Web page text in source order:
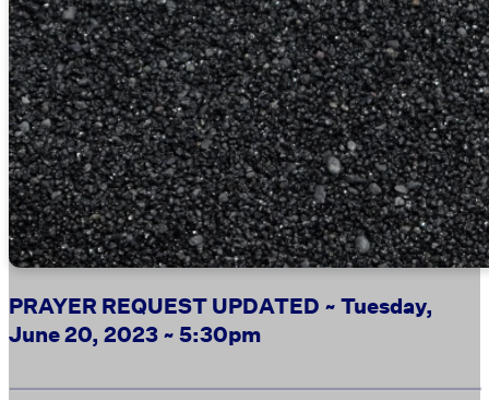
PRAYER REQUEST UPDATED ~ Tuesday,
June 20, 2023 ~ 5:30pm